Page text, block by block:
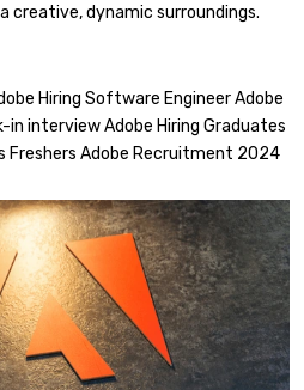
creative, dynamic surroundings.
Hiring Software Engineer Adobe
in interview Adobe Hiring Graduates
Freshers Adobe Recruitment 2024